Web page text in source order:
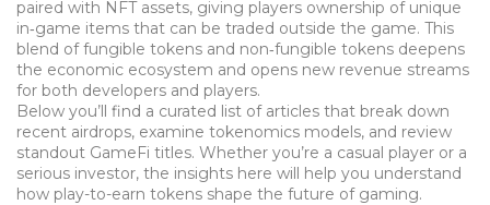
paired with NFT assets, giving players ownership of unique
in‑game items that can be traded outside the game. This
blend of fungible tokens and non‑fungible tokens deepens
the economic ecosystem and opens new revenue streams
for both developers and players.
Below you’ll find a curated list of articles that break down
recent airdrops, examine tokenomics models, and review
standout GameFi titles. Whether you’re a casual player or a
serious investor, the insights here will help you understand
how play-to-earn tokens shape the future of gaming.